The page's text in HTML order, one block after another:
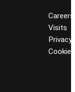
Careers
Visits
Privacy
Cookie